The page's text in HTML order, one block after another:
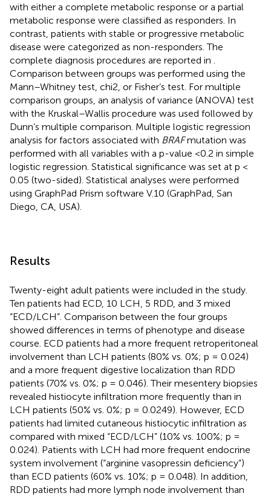
with either a complete metabolic response or a partial
metabolic response were classified as responders. In
contrast, patients with stable or progressive metabolic
disease were categorized as non-responders. The
complete diagnosis procedures are reported in
Comparison between groups was performed using the
Mann–Whitney test, chi2, or Fisher’s test. For multiple
comparison groups, an analysis of variance (ANOVA) test
with the Kruskal–Wallis procedure was used followed by
Dunn’s multiple comparison. Multiple logistic regression
analysis for factors associated with BRAFmutation was
performed with all variables with a p-value <0.2 in simple
logistic regression. Statistical significance was set at p <
0.05 (two-sided). Statistical analyses were performed
using GraphPad Prism software V.10 (GraphPad, San
Diego, CA, USA).
Results
Twenty-eight adult patients were included in the study.
Ten patients had ECD, 10 LCH, 5 RDD, and 3 mixed
“ECD/LCH”. Comparison between the four groups
showed differences in terms of phenotype and disease
course. ECD patients had a more frequent retroperitoneal
involvement than LCH patients (80% vs. 0%; p = 0.024)
and a more frequent digestive localization than RDD
patients (70% vs. 0%; p = 0.046). Their mesentery biopsies
revealed histiocyte infiltration more frequently than in
LCH patients (50% vs. 0%; p = 0.0249). However, ECD
patients had limited cutaneous histiocytic infiltration as
compared with mixed “ECD/LCH” (10% vs. 100%; p =
0.024). Patients with LCH had more frequent endocrine
system involvement (“arginine vasopressin deficiency”)
than ECD patients (60% vs. 10%; p = 0.048). In addition,
RDD patients had more lymph node involvement than